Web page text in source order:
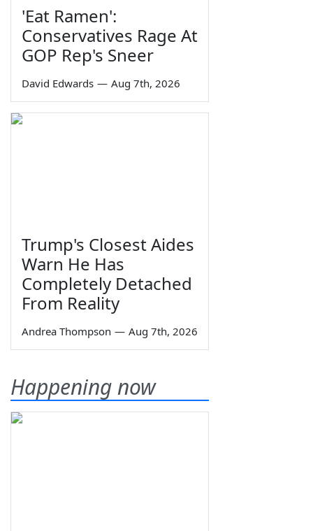
'Eat Ramen':
Conservatives Rage At
GOP Rep's Sneer
David Edwards — Aug 7th, 2026
Trump's Closest Aides
Warn He Has
Completely Detached
From Reality
Andrea Thompson — Aug 7th, 2026
Happening now